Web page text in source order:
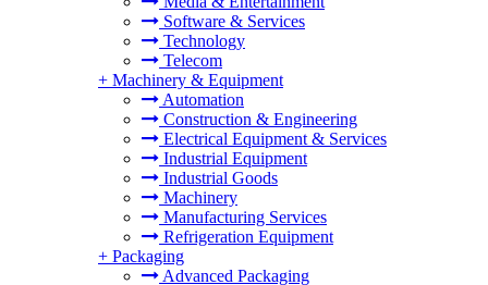
Software & Services
Technology
Telecom
+ Machinery & Equipment
Automation
Construction & Engineering
Electrical Equipment & Services
Industrial Equipment
Industrial Goods
Machinery
Manufacturing Services
Refrigeration Equipment
+ Packaging
Advanced Packaging